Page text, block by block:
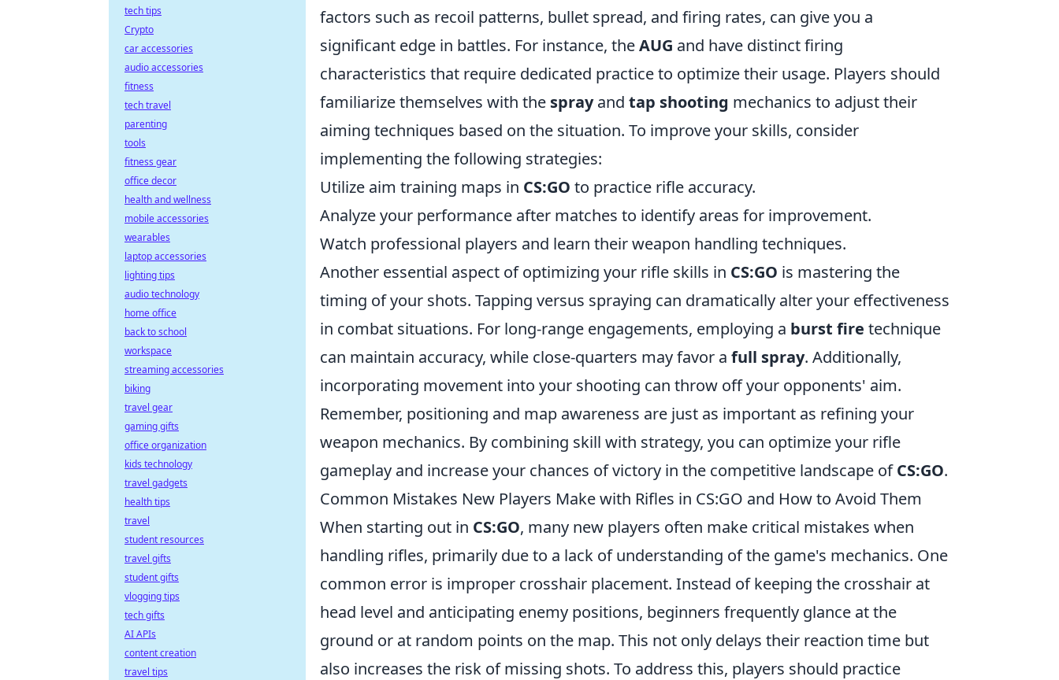
factors such as recoil patterns, bullet spread, and firing rates, can give you a
significant edge in battles. For instance, theAUG and have distinct firing
characteristics that require dedicated practice to optimize their usage. Players should
familiarize themselves with the sprayand tap shooting mechanics to adjust their
aiming techniques based on the situation. To improve your skills, consider
implementing the following strategies:
Utilize aim training maps in CS:GO to practice rifle accuracy.
Analyze your performance after matches to identify areas for improvement.
Watch professional players and learn their weapon handling techniques.
Another essential aspect of optimizing your rifle skills in CS:GO is mastering the
timing of your shots. Tapping versus spraying can dramatically alter your effectiveness
in combat situations. For long-range engagements, employing a burst fire technique
can maintain accuracy, while close-quarters may favor a full spray. Additionally,
incorporating movement into your shooting can throw off your opponents' aim.
Remember, positioning and map awareness are just as important as refining your
weapon mechanics. By combining skill with strategy, you can optimize your rifle
gameplay and increase your chances of victory in the competitive landscape ofCS:GO.
Common Mistakes New Players Make with Rifles in CS:GO and How to Avoid Them
When starting out in CS:GO, many new players often make critical mistakes when
handling rifles, primarily due to a lack of understanding of the game's mechanics. One
common error is improper crosshair placement. Instead of keeping the crosshair at
head level and anticipating enemy positions, beginners frequently glance at the
ground or at random points on the map. This not only delays their reaction time but
also increases the risk of missing shots. To address this, players should practice
tech tips
Crypto
car accessories
audio accessories
fitness
tech travel
parenting
tools
fitness gear
office decor
health and wellness
mobile accessories
wearables
laptop accessories
lighting tips
audio technology
home office
back to school
workspace
streaming accessories
biking
travel gear
gaming gifts
office organization
kids technology
travel gadgets
health tips
travel
student resources
travel gifts
student gifts
vlogging tips
tech gifts
AI APIs
content creation
travel tips